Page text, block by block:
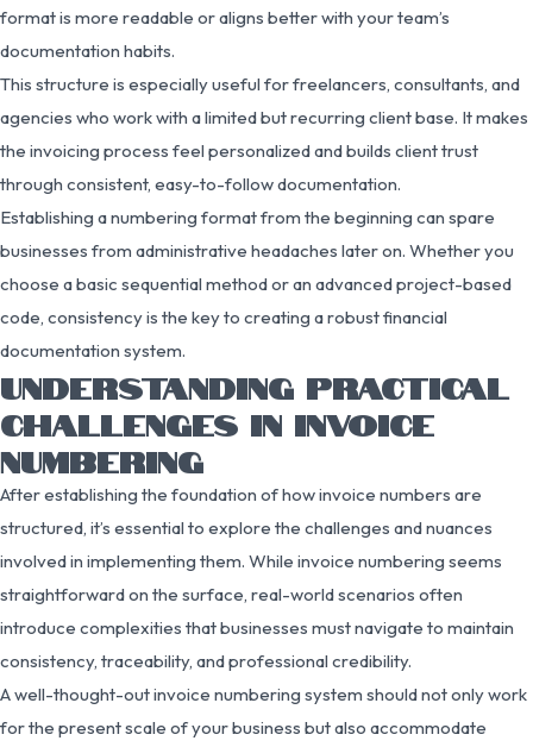
format is more readable or aligns better with your team’s
documentation habits.
This structure is especially useful for freelancers, consultants, and
agencies who work with a limited but recurring client base. It makes
the invoicing process feel personalized and builds client trust
through consistent, easy-to-follow documentation.
Establishing a numbering format from the beginning can spare
businesses from administrative headaches later on. Whether you
choose a basic sequential method or an advanced project-based
code, consistency is the key to creating a robust financial
documentation system.
UNDERSTANDING PRACTICAL
CHALLENGES IN INVOICE
NUMBERING
After establishing the foundation of how invoice numbers are
structured, it’s essential to explore the challenges and nuances
involved in implementing them. While invoice numbering seems
straightforward on the surface, real-world scenarios often
introduce complexities that businesses must navigate to maintain
consistency, traceability, and professional credibility.
A well-thought-out invoice numbering system should not only work
for the present scale of your business but also accommodate